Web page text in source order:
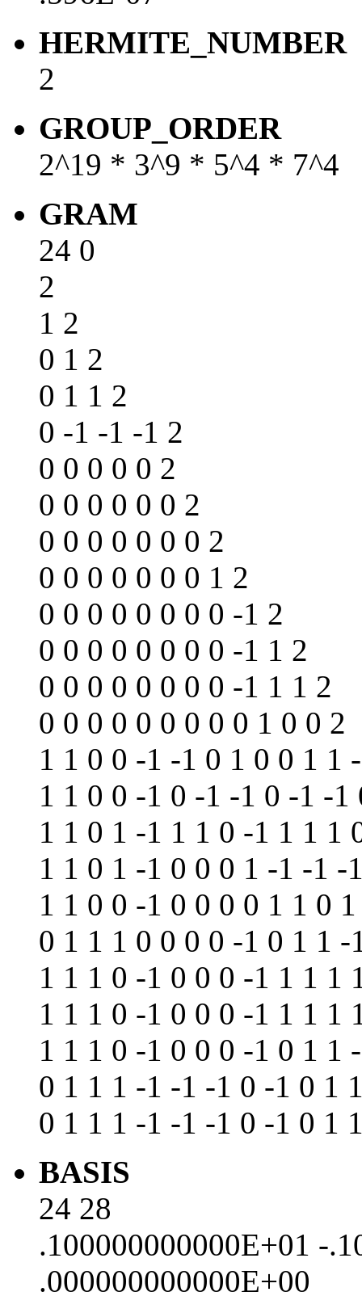
HERMITE_NUMBER
2
GROUP_ORDER
2^19 * 3^9 * 5^4 * 7^4
GRAM
24 0
2
1 2
0 1 2
0 1 1 2
0 -1 -1 -1 2
0 0 0 0 0 2
0 0 0 0 0 0 2
0 0 0 0 0 0 0 2
0 0 0 0 0 0 0 1 2
0 0 0 0 0 0 0 0 -1 2
0 0 0 0 0 0 0 0 -1 1 2
0 0 0 0 0 0 0 0 -1 1 1 2
0 0 0 0 0 0 0 0 0 1 0 0 2
1 1 0 0 -1 -1 0 1 0 0 1 1
1 1 0 0 -1 0 -1 -1 0 -1 -1
1 1 0 1 -1 1 1 0 -1 1 1 1
1 1 0 1 -1 0 0 0 1 -1 -1 -
1 1 0 0 -1 0 0 0 0 1 1 0
0 1 1 1 0 0 0 0 -1 0 1 1 -
1 1 1 0 -1 0 0 0 -1 1 1 1
1 1 1 0 -1 0 0 0 -1 1 1 1
1 1 1 0 -1 0 0 0 -1 0 1 1
0 1 1 1 -1 -1 -1 0 -1 0 1
0 1 1 1 -1 -1 -1 0 -1 0 1
BASIS
24 28
.100000000000E+01 -
.000000000000E+00